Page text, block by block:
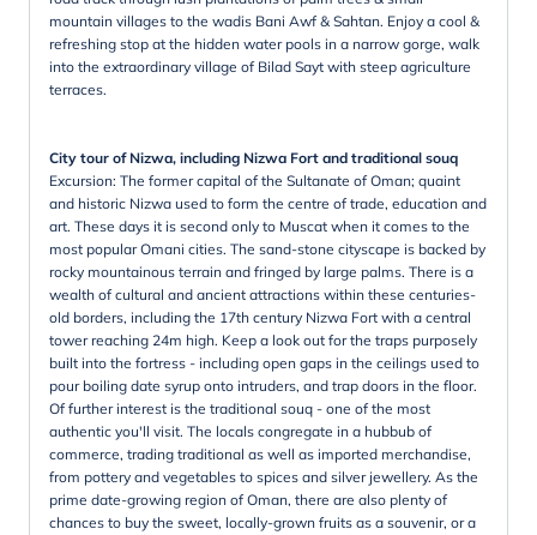
mountain villages to the wadis Bani Awf & Sahtan. Enjoy a cool &
refreshing stop at the hidden water pools in a narrow gorge, walk
into the extraordinary village of Bilad Sayt with steep agriculture
terraces.
City tour of Nizwa, including Nizwa Fort and traditional souq
Excursion: The former capital of the Sultanate of Oman; quaint
and historic Nizwa used to form the centre of trade, education and
art. These days it is second only to Muscat when it comes to the
most popular Omani cities. The sand-stone cityscape is backed by
rocky mountainous terrain and fringed by large palms. There is a
wealth of cultural and ancient attractions within these centuries-
old borders, including the 17th century Nizwa Fort with a central
tower reaching 24m high. Keep a look out for the traps purposely
built into the fortress - including open gaps in the ceilings used to
pour boiling date syrup onto intruders, and trap doors in the floor.
Of further interest is the traditional souq - one of the most
authentic you'll visit. The locals congregate in a hubbub of
commerce, trading traditional as well as imported merchandise,
from pottery and vegetables to spices and silver jewellery. As the
prime date-growing region of Oman, there are also plenty of
chances to buy the sweet, locally-grown fruits as a souvenir, or a